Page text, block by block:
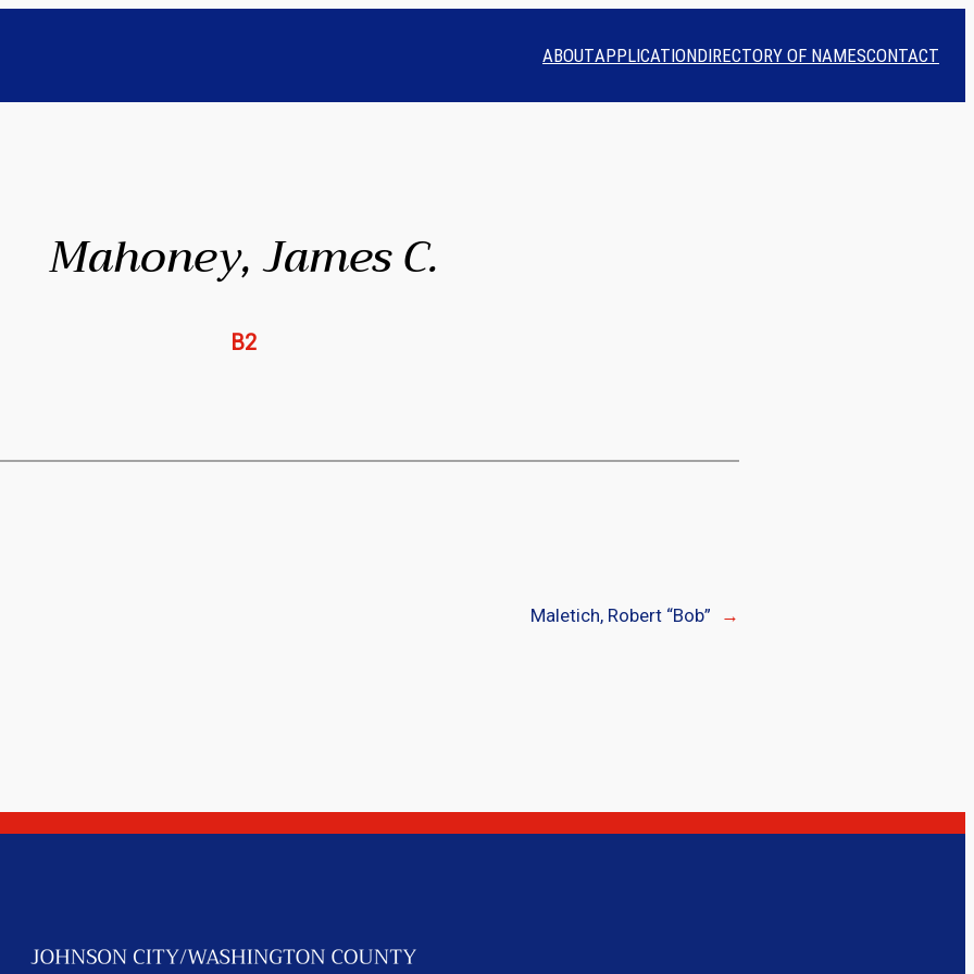
ABOUTAPPLICATIONDIRECTORY OF NAMESCONTACT
Mahoney, James C.
B2
Maletich, Robert “Bob” →